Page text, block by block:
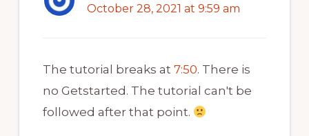
October 28, 2021 at 9:59 am
The tutorial breaks at 7:50. There is
no Getstarted. The tutorial can't be
followed after that point.